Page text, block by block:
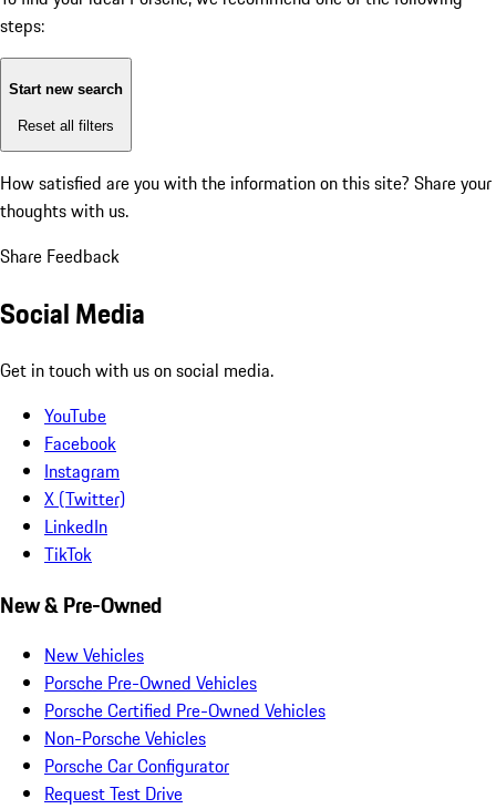
steps:
Start new search
Reset all filters
How satisfied are you with the information on this site? Share your
thoughts with us.
Share Feedback
Social Media
Get in touch with us on social media.
YouTube
Facebook
Instagram
X (Twitter)
LinkedIn
TikTok
New & Pre-Owned
New Vehicles
Porsche Pre-Owned Vehicles
Porsche Certified Pre-Owned Vehicles
Non-Porsche Vehicles
Porsche Car Configurator
Request Test Drive